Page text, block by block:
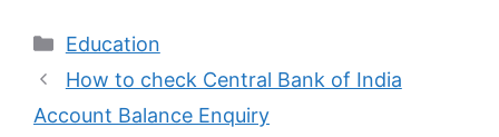
of TNEB TANGEDCO
Technical Assistant
posts on the official site
Categories
Education
How to check Central Bank of India
Account Balance Enquiry